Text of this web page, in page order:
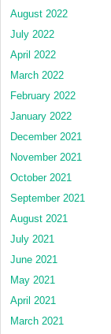
August 2022
July 2022
April 2022
March 2022
February 2022
January 2022
December 2021
November 2021
October 2021
September 2021
August 2021
July 2021
June 2021
May 2021
April 2021
March 2021